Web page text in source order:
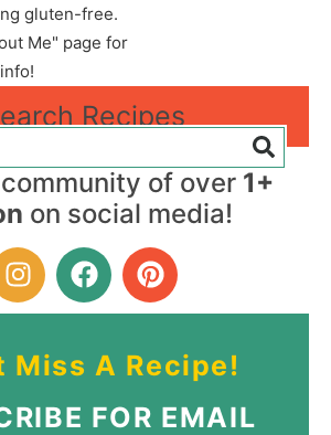
gluten-free.
Me" page for
Recipes
of over 1+
on social media!
Miss A Recipe!
FOR EMAIL